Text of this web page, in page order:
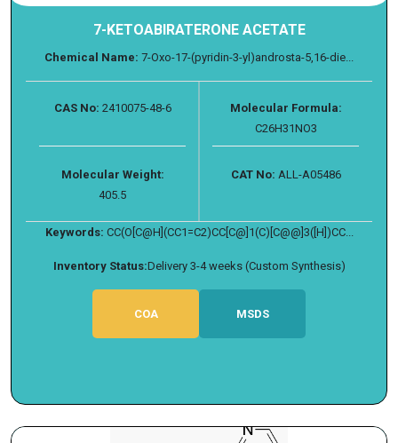
7-KETOABIRATERONE ACETATE
Chemical Name: 7-Oxo-17-(pyridin-3-yl)androsta-5,16-die...
CAS No: 2410075-48-6
Molecular Formula:
C26H31NO3
Molecular Weight:
405.5
CAT No: ALL-A05486
Keywords: CC(O[C@H](CC1=C2)CC[C@]1(C)[C@@]3([H])CC...
Inventory Status:Delivery 3-4 weeks (Custom Synthesis)
COA MSDS